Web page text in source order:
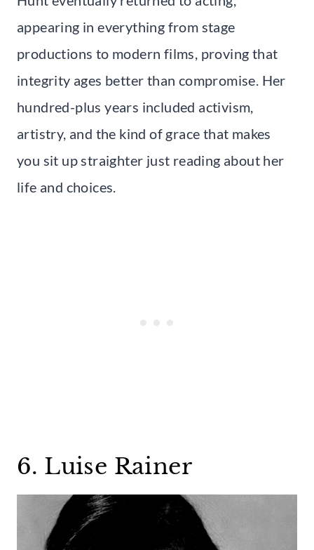
appearing in everything from stage
productions to modern films, proving that
integrity ages better than compromise. Her
hundred-plus years included activism,
artistry, and the kind of grace that makes
you sit up straighter just reading about her
life and choices.
6. Luise Rainer